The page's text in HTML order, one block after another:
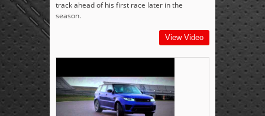
track ahead of his first race later in the
season.
View Video